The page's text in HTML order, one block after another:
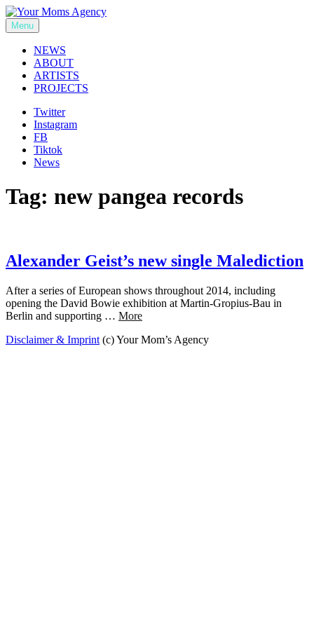
Skip
to
content
Your Moms Agency
Menu
NEWS
ABOUT
ARTISTS
PROJECTS
Twitter
Instagram
FB
Tiktok
News
Tag: new pangea records
Alexander Geist’s new single Malediction
After a series of European shows throughout 2014, including
opening the David Bowie exhibition at Martin-Gropius-Bau in
Berlin and supporting … More
Disclaimer & Imprint (c) Your Mom’s Agency